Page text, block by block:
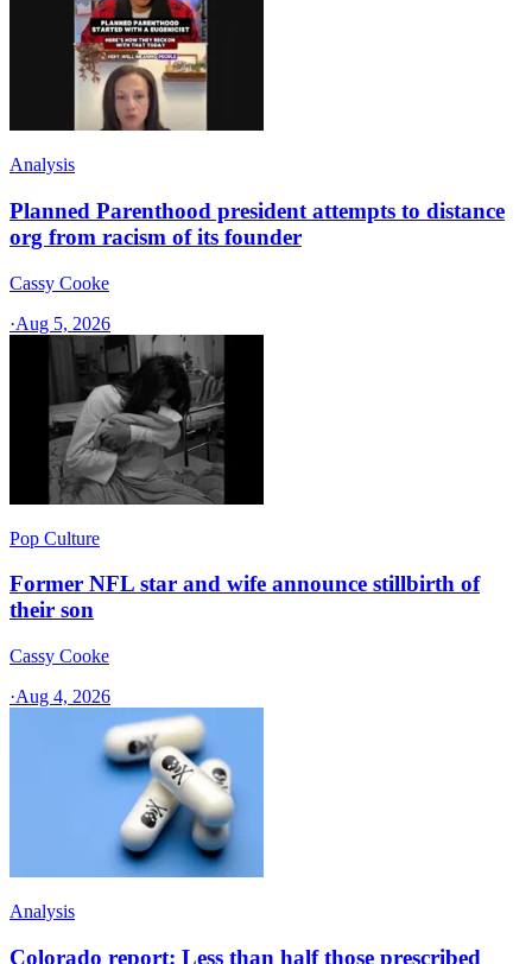
Analysis
Planned Parenthood president attempts to distance
org from racism of its founder
Cassy Cooke
·Aug 5, 2026
Pop Culture
Former NFL star and wife announce stillbirth of
their son
Cassy Cooke
·Aug 4, 2026
Analysis
Colorado report: Less than half those prescribed